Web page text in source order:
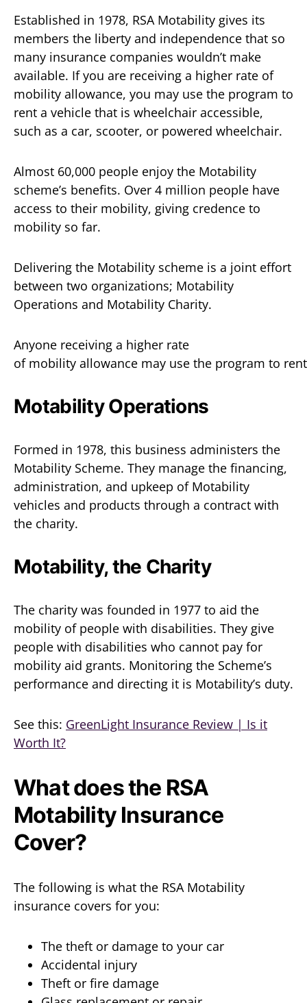
Established in 1978, RSA Motability gives its
members the liberty and independence that so
many insurance companies wouldn’t make
available. If you are receiving a higher rate of
mobility allowance, you may use the program to
rent a vehicle that is wheelchair accessible,
such as a car, scooter, or powered wheelchair.
Almost 60,000 people enjoy the Motability
scheme’s benefits. Over 4 million people have
access to their mobility, giving credence to
mobility so far.
Delivering the Motability scheme is a joint effort
between two organizations; Motability
Operations and Motability Charity.
Anyone receiving a higher rate
of mobility allowance may use the program to
Motability Operations
Formed in 1978, this business administers the
Motability Scheme. They manage the financing,
administration, and upkeep of Motability
vehicles and products through a contract with
the charity.
Motability, the Charity
The charity was founded in 1977 to aid the
mobility of people with disabilities. They give
people with disabilities who cannot pay for
mobility aid grants. Monitoring the Scheme’s
performance and directing it is Motability’s duty.
See this: GreenLight Insurance Review | Is it
Worth It?
What does the RSA
Motability Insurance
Cover?
The following is what the RSA Motability
insurance covers for you:
The theft or damage to your car
Accidental injury
Theft or fire damage